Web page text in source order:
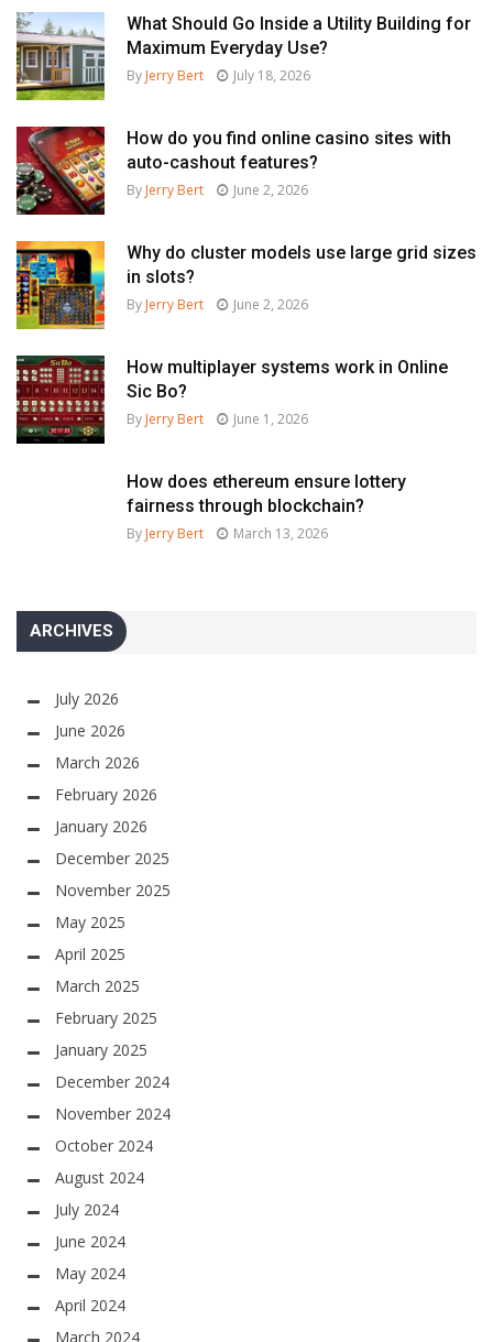
What Should Go Inside a Utility Building for
Maximum Everyday Use?
By Jerry Bert July 18, 2026
How do you find online casino sites with
auto-cashout features?
By Jerry Bert June 2, 2026
Why do cluster models use large grid sizes
in slots?
By Jerry Bert June 2, 2026
How multiplayer systems work in Online
Sic Bo?
By Jerry Bert June 1, 2026
How does ethereum ensure lottery
fairness through blockchain?
By Jerry Bert March 13, 2026
ARCHIVES
July 2026
June 2026
March 2026
February 2026
January 2026
December 2025
November 2025
May 2025
April 2025
March 2025
February 2025
January 2025
December 2024
November 2024
October 2024
August 2024
July 2024
June 2024
May 2024
April 2024
March 2024